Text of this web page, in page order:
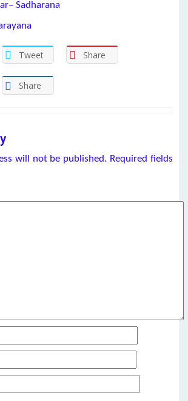
Sadharana
Tweet Share
Share
will not be published. Required fields